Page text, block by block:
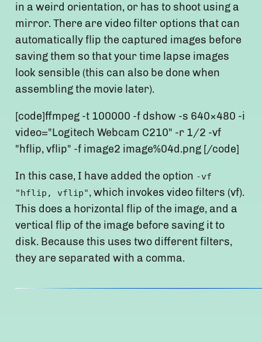
in a weird orientation, or has to shoot using a
mirror. There are video filter options that can
automatically flip the captured images before
saving them so that your time lapse images
look sensible (this can also be done when
assembling the movie later).
[code]ffmpeg -t 100000 -f dshow -s 640×480 -i
video="Logitech Webcam C210" -r 1/2 -vf
"hflip, vflip" -f image2 image%04d.png [/code]
In this case, I have added the option -vf
"hflip, vflip", which invokes video filters (vf).
This does a horizontal flip of the image, and a
vertical flip of the image before saving it to
disk. Because this uses two different filters,
they are separated with a comma.